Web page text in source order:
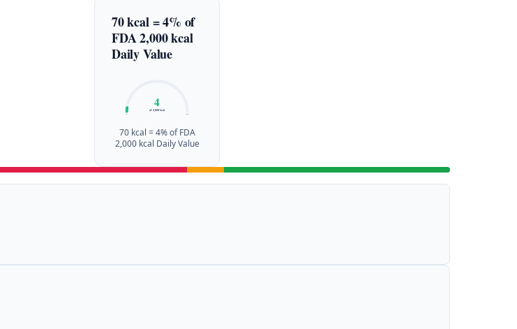
70 kcal = 4% of
FDA 2,000 kcal
Daily Value
0% 100%
4
of 2,000 kcal
70 kcal = 4% of FDA
2,000 kcal Daily Value